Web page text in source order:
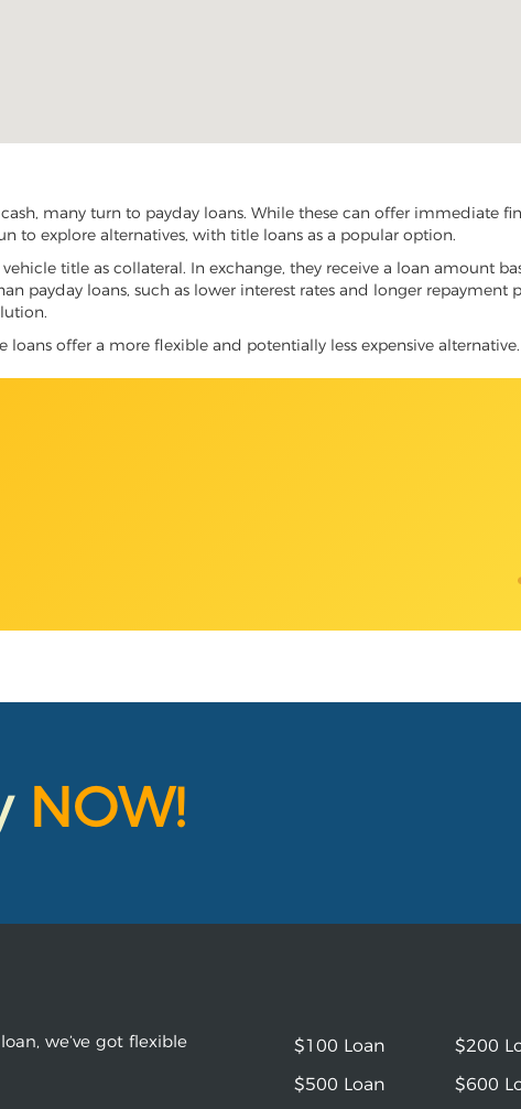
many turn to payday loans. While these can offer immediate
to explore alternatives, with title loans as a popular option.
title as collateral. In exchange, they receive a loan amount
payday loans, such as lower interest rates and longer repayment
loans offer a more flexible and potentially less expensive
NOW!
we’ve got flexible
$100 Loan $200
$500 Loan
$600